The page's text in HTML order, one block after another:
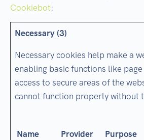
Cookiebot:
Necessary (3)
Necessary cookies help make a
enabling basic functions like
access to secure areas of the
cannot function properly without
Name Provider Purpose